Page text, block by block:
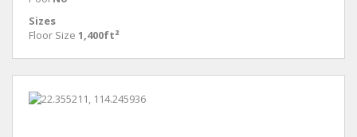
Sizes
Floor Size 1,400ft²